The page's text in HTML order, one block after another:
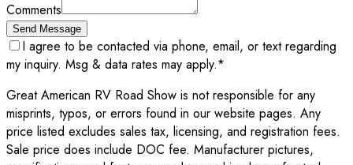
Comments
Send Message
I agree to be contacted via phone, email, or text regarding
my inquiry. Msg & data rates may apply.*
Great American RV Road Show is not responsible for any
misprints, typos, or errors found in our website pages. Any
price listed excludes sales tax, licensing, and registration fees.
Sale price does include DOC fee. Manufacturer pictures,